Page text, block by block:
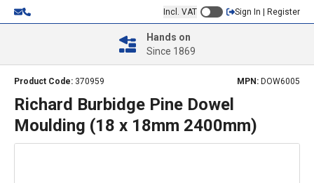
Incl. VAT Sign In | Register
Hands on
Since 1869
Product Code: 370959 MPN: DOW6005
Richard Burbidge Pine Dowel
Moulding (18 x 18mm 2400mm)